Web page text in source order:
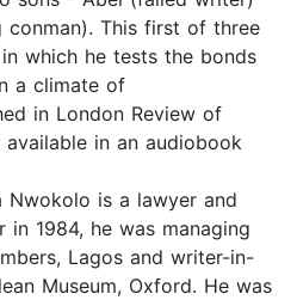
conman). This first of three
which he tests the bonds
a climate of
in London Review of
in an audiobook
Nwokolo is a lawyer and
1984, he was managing
Lagos and writer-in-
Museum, Oxford. He was